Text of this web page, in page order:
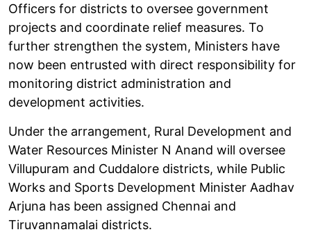
Officers for districts to oversee government
projects and coordinate relief measures. To
further strengthen the system, Ministers have
now been entrusted with direct responsibility for
monitoring district administration and
development activities.
Under the arrangement, Rural Development and
Water Resources Minister N Anand will oversee
Villupuram and Cuddalore districts, while Public
Works and Sports Development Minister Aadhav
Arjuna has been assigned Chennai and
Tiruvannamalai districts.